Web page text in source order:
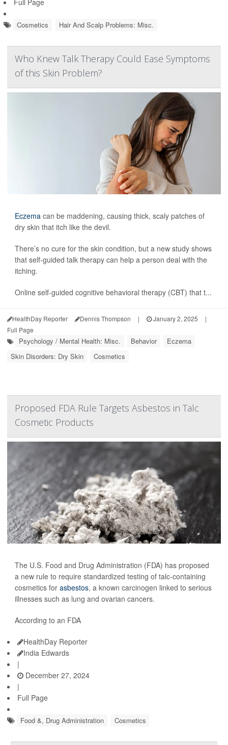
Cosmetics Hair And Scalp Problems: Misc.
Who Knew Talk Therapy Could Ease Symptoms
of this Skin Problem?
Eczema can be maddening, causing thick, scaly patches of
dry skin that itch like the devil.
There’s no cure for the skin condition, but a new study shows
that self-guided talk therapy can help a person deal with the
itching.
Online self-guided cognitive behavioral therapy (CBT) that t...
HealthDay Reporter Dennis Thompson | January 2, 2025
|
Full Page
Psychology / Mental Health: Misc. Behavior
Eczema
Skin Disorders: Dry Skin
Cosmetics
Proposed FDA Rule Targets Asbestos in Talc
Cosmetic Products
The U.S. Food and Drug Administration (FDA) has proposed
a new rule to require standardized testing of talc-containing
cosmetics for asbestos, a known carcinogen linked to serious
illnesses such as lung and ovarian cancers.
According to an FDA
HealthDay Reporter
India Edwards
|
December 27, 2024
|
Full Page
Food &, Drug Administration Cosmetics